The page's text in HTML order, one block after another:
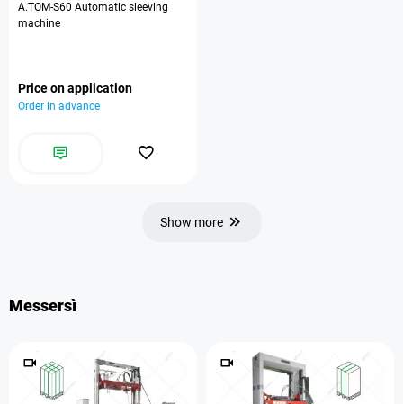
A.TOM-S60 Automatic sleeving
machine
Price on application
Order in advance
Show more
Messersì